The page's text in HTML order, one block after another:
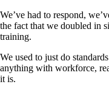
We’ve had to respond,
the fact that we doubled in
training.
We used to just do
anything with workforce,
it is.